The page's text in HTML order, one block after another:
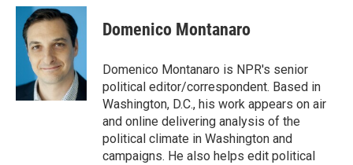
c
b
k
n
k
e
d
I
n
n
t
e
r
e
s
t
Domenico Montanaro
Domenico Montanaro is NPR's senior
political editor/correspondent. Based in
Washington, D.C., his work appears on air
and online delivering analysis of the
political climate in Washington and
campaigns. He also helps edit political